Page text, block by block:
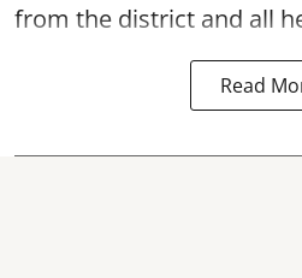
from the district and all
Read